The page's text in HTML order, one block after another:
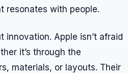
resonates with people.
innovation. Apple isn’t afraid
it’s through the
materials, or layouts. Their